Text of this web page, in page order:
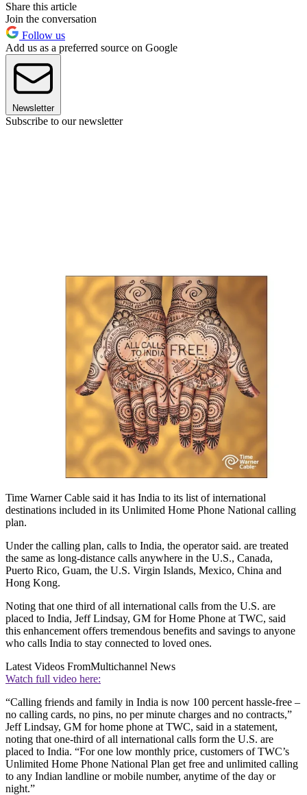
Share this article
Join the conversation
Follow us
Add us as a preferred source on Google
Newsletter
Subscribe to our newsletter
Time Warner Cable said it has India to its list of international
destinations included in its Unlimited Home Phone National calling
plan.
Under the calling plan, calls to India, the operator said. are treated
the same as long-distance calls anywhere in the U.S., Canada,
Puerto Rico, Guam, the U.S. Virgin Islands, Mexico, China and
Hong Kong.
Noting that one third of all international calls from the U.S. are
placed to India, Jeff Lindsay, GM for Home Phone at TWC, said
this enhancement offers tremendous benefits and savings to anyone
who calls India to stay connected to loved ones.
Latest Videos FromMultichannel News
Watch full video here:
“Calling friends and family in India is now 100 percent hassle-free –
no calling cards, no pins, no per minute charges and no contracts,”
Jeff Lindsay, GM for home phone at TWC, said in a statement,
noting that one-third of all international calls form the U.S. are
placed to India. “For one low monthly price, customers of TWC’s
Unlimited Home Phone National Plan get free and unlimited calling
to any Indian landline or mobile number, anytime of the day or
night.”